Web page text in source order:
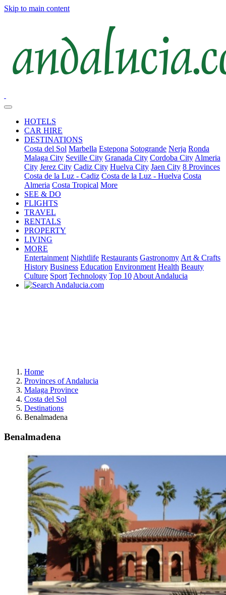
Skip to main content
HOTELS
CAR HIRE
DESTINATIONS
Costa del Sol Marbella Estepona Sotogrande Nerja Ronda
Malaga City Seville City Granada City Cordoba City Almeria
City Jerez City Cadiz City Huelva City Jaen City 8 Provinces
Costa de la Luz - Cadiz Costa de la Luz - Huelva Costa
Almeria Costa Tropical More
SEE & DO
FLIGHTS
TRAVEL
RENTALS
PROPERTY
LIVING
MORE
Entertainment Nightlife Restaurants Gastronomy Art & Crafts
History Business Education Environment Health Beauty
Culture Sport Technology Top 10 About Andalucia
Home
Provinces of Andalucia
Malaga Province
Costa del Sol
Destinations
Benalmadena
Benalmadena